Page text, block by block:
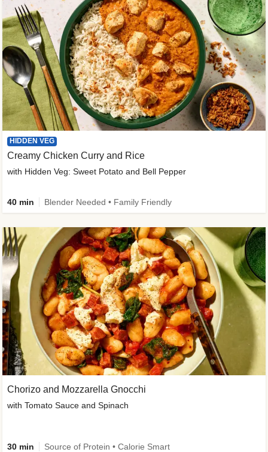
HIDDEN VEG
Creamy Chicken Curry and Rice
with Hidden Veg: Sweet Potato and Bell Pepper
40 min Blender Needed • Family Friendly
Chorizo and Mozzarella Gnocchi
with Tomato Sauce and Spinach
30 min Source of Protein • Calorie Smart